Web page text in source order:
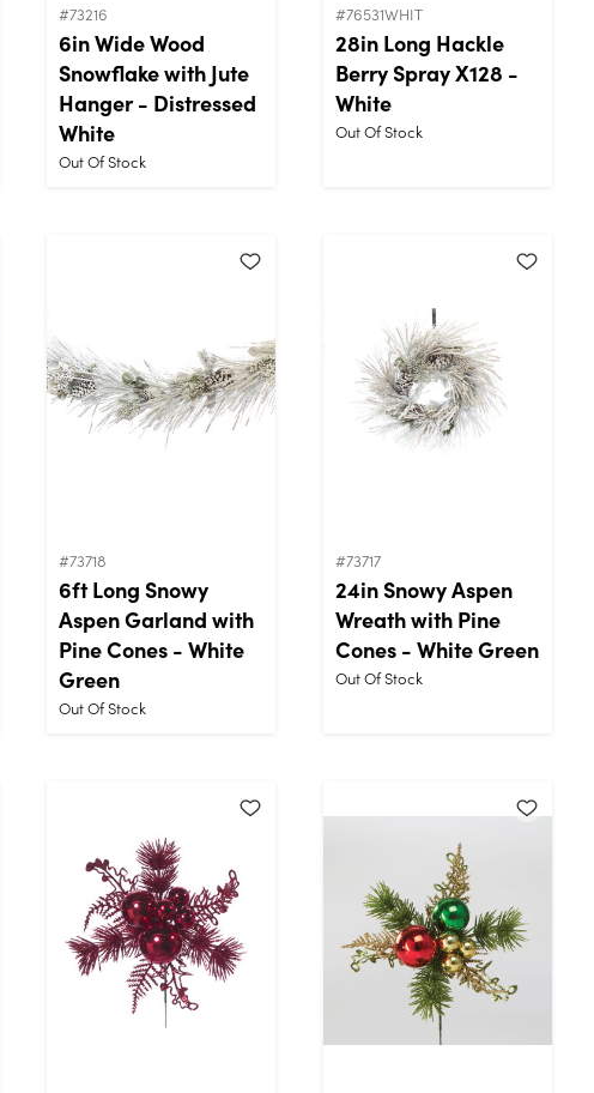
#73216
6in Wide Wood
Snowflake with Jute
Hanger - Distressed
White
Out Of Stock
#76531WHIT
28in Long Hackle
Berry Spray X128 -
White
Out Of Stock
#73718
6ft Long Snowy
Aspen Garland with
Pine Cones - White
Green
Out Of Stock
#73717
24in Snowy Aspen
Wreath with Pine
Cones - White Green
Out Of Stock